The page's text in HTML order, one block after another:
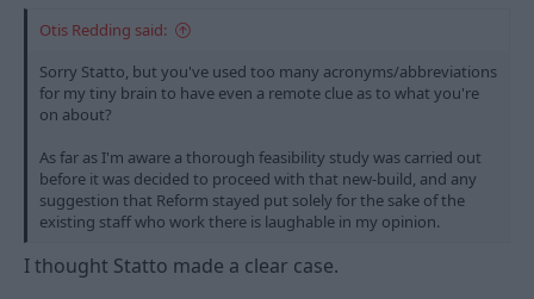
Otis Redding said:
Sorry Statto, but you've used too many acronyms/abbreviations
for my tiny brain to have even a remote clue as to what you're
on about?
As far as I'm aware a thorough feasibility study was carried out
before it was decided to proceed with that new-build, and any
suggestion that Reform stayed put solely for the sake of the
existing staff who work there is laughable in my opinion.
I thought Statto made a clear case.